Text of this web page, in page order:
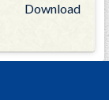
Download